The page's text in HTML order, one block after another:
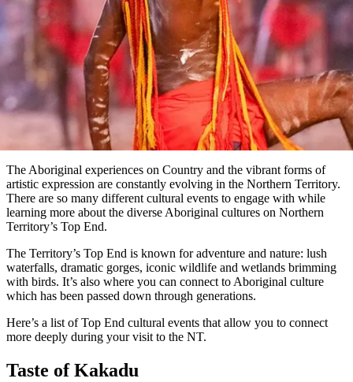
内
陆
和
户
外
按
区
探
索
活
动
类
型
精
选
榜
单
规
划
您
的
旅
行
订
实
用
信
息
规
工
具
索:
The Aboriginal experiences on Country and the vibrant forms of
artistic expression are constantly evolving in the Northern Territory.
There are so many different cultural events to engage with while
learning more about the diverse Aboriginal cultures on Northern
Territory’s Top End.
The Territory’s Top End is known for adventure and nature: lush
waterfalls, dramatic gorges, iconic wildlife and wetlands brimming
with birds. It’s also where you can connect to Aboriginal culture
which has been passed down through generations.
Here’s a list of Top End cultural events that allow you to connect
more deeply during your visit to the NT.
Taste of Kakadu